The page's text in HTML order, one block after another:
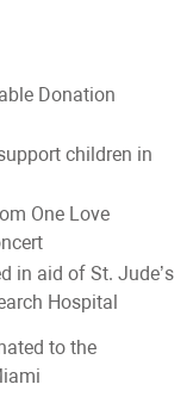
Donation
children in
One Love
in aid of St. Jude’s
Hospital
to the